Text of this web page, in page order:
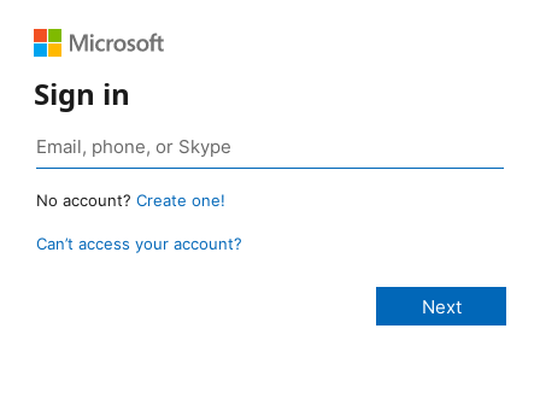
Sign in
No account? Create one!
Can’t access your account?